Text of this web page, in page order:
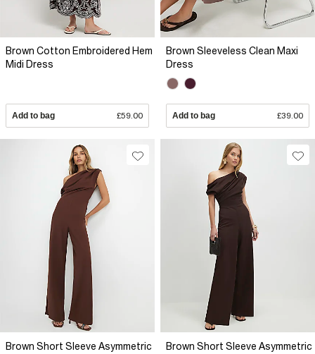
Brown Cotton Embroidered Hem
Midi Dress
Add to bag £59.00
Brown Sleeveless Clean Maxi
Dress
Add to bag £39.00
Brown Short Sleeve Asymmetric
Brown Short Sleeve Asymmetric